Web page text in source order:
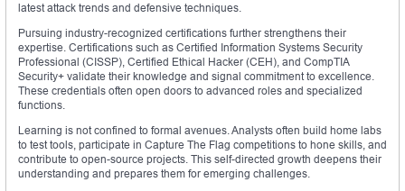
latest attack trends and defensive techniques.
Pursuing industry-recognized certifications further strengthens their
expertise. Certifications such as Certified Information Systems Security
Professional (CISSP), Certified Ethical Hacker (CEH), and CompTIA
Security+ validate their knowledge and signal commitment to excellence.
These credentials often open doors to advanced roles and specialized
functions.
Learning is not confined to formal avenues. Analysts often build home labs
to test tools, participate in Capture The Flag competitions to hone skills, and
contribute to open-source projects. This self-directed growth deepens their
understanding and prepares them for emerging challenges.